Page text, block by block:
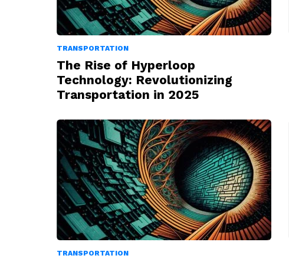
TRANSPORTATION
The Rise of Hyperloop
Technology: Revolutionizing
Transportation in 2025
TRANSPORTATION